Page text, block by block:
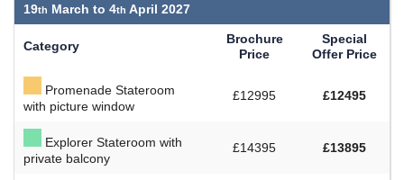
19 March to 4 April 2027
Category
Brochure
Price
Special
Offer Price
Promenade Stateroom
with picture window
£12995 £12495
Explorer Stateroom with
private balcony
£14395 £13895